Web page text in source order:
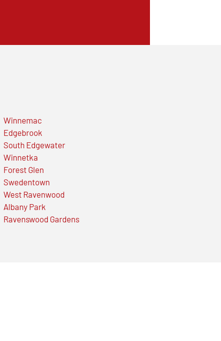
Winnemac
Edgebrook
South Edgewater
Winnetka
Forest Glen
Swedentown
West Ravenwood
Albany Park
Ravenswood Gardens